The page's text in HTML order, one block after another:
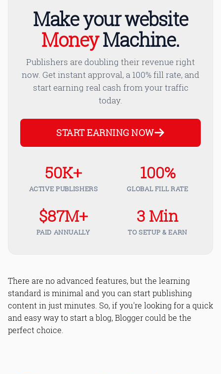
Make your website
MoneyMachine.
Publishers are doubling their revenue right
now. Get instant approval, a 100% fill rate, and
start earning real cash from your traffic
today.
START EARNING NOW
50K+
ACTIVE PUBLISHERS
100%
GLOBAL FILL RATE
$87M+
PAID ANNUALLY
3 Min
TO SETUP & EARN
There are no advanced features, but the learning
standard is minimal and you can start publishing
content in just minutes. So, if you're looking for a quick
and easy way to start a blog, Blogger could be the
perfect choice.